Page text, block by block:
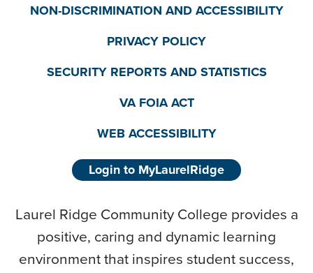
NON-DISCRIMINATION AND ACCESSIBILITY
PRIVACY POLICY
SECURITY REPORTS AND STATISTICS
VA FOIA ACT
WEB ACCESSIBILITY
Login to MyLaurelRidge
Laurel Ridge Community College provides a
positive, caring and dynamic learning
environment that inspires student success,